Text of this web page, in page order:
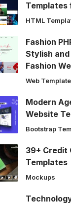
Templates
HTML
Fashion
Stylish
Fashion
Web
Modern
Website
Bootstrap
39+ Credit
Templates
Mockups